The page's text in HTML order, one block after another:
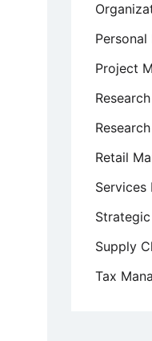
Personal
Project
Retail
Services
Supply
Tax